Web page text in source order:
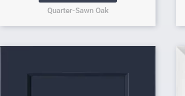
Quarter-Sawn Oak